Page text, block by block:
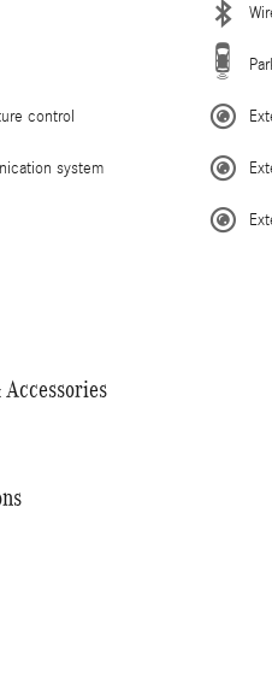
control
system
Accessories